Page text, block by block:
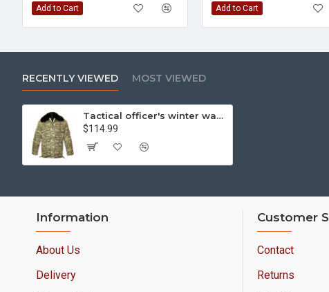
Add to Cart Add to Cart
RECENTLY VIEWED MOST VIEWED
Tactical officer's winter warm camouflage jacket
$114.99
Information
About Us
Delivery
Customer
Contact
Returns